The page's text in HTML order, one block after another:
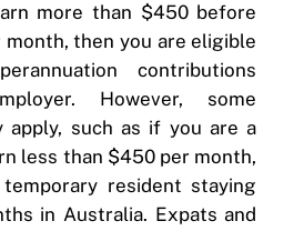
more than $450 before
month, then you are eligible
contributions
However, some
apply, such as if you are a
less than $450 per month,
resident staying
in Australia. Expats and